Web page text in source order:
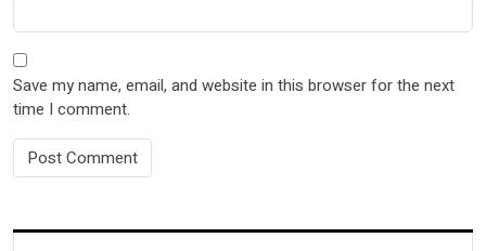
Save my name, email, and website in this browser for the next
time I comment.